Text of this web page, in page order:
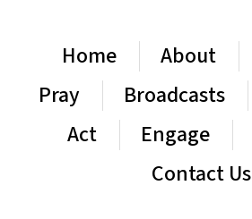
Home About
Pray
Broadcasts
Act
Engage
Contact Us